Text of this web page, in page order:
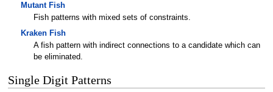
Mutant Fish
Fish patterns with mixed sets of constraints.
Kraken Fish
A fish pattern with indirect connections to a candidate which can
be eliminated.
Single Digit Patterns